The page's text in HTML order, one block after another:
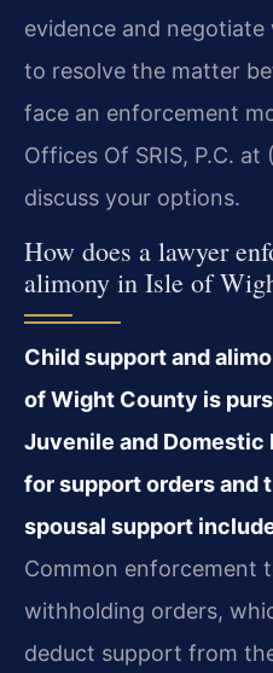
evidence and
to resolve the matter
face an enforcement
Offices Of SRIS, P.C.
discuss your options.
How does a lawyer
alimony in Isle of
Child support and
of Wight County is
Juvenile and
for support orders and
spousal support
Common enforcement
withholding orders,
deduct support from